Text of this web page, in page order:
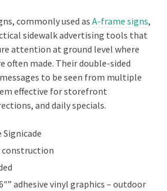
commonly used as A-frame signs,
sidewalk advertising tools that
attention at ground level where
often made. Their double-sided
to be seen from multiple
effective for storefront
and daily specials.
Signicade
construction
adhesive vinyl graphics – outdoor